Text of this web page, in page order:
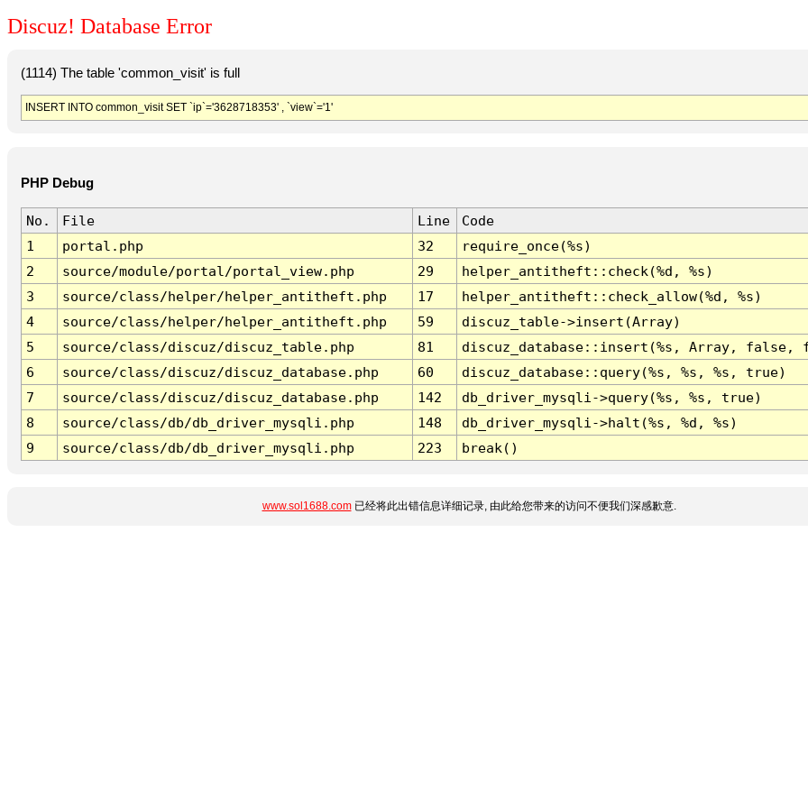
Discuz! Database Error
(1114) The table 'common_visit' is full
INSERT INTO common_visit SET `ip`='3628718353' , `view`='1'
PHP Debug
No. File Line
Code
1
portal.php 32
require_once(%s)
2
source/module/portal/portal_view.php 29
helper_antitheft::check(%d, %s)
3
source/class/helper/helper_antitheft.php 17
helper_antitheft::check_allow(%d, %s)
4
source/class/helper/helper_antitheft.php 59
discuz_table->insert(Array)
5
source/class/discuz/discuz_table.php 81
discuz_database::insert(%s, Array, false,
6
source/class/discuz/discuz_database.php 60
discuz_database::query(%s, %s, %s, true)
7
source/class/discuz/discuz_database.php 142
db_driver_mysqli->query(%s, %s, true)
8
source/class/db/db_driver_mysqli.php 148
db_driver_mysqli->halt(%s, %d, %s)
9
source/class/db/db_driver_mysqli.php 223 break()
www.sol1688.com已经将此出错信息详细记录, 由此给您带来的访问不便我们深感歉意.